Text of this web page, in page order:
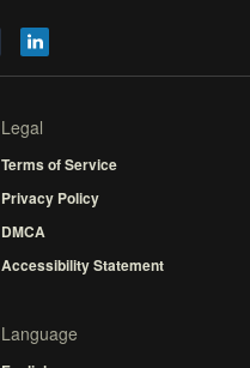
Legal
Terms of Service
Privacy Policy
DMCA
Accessibility Statement
Language